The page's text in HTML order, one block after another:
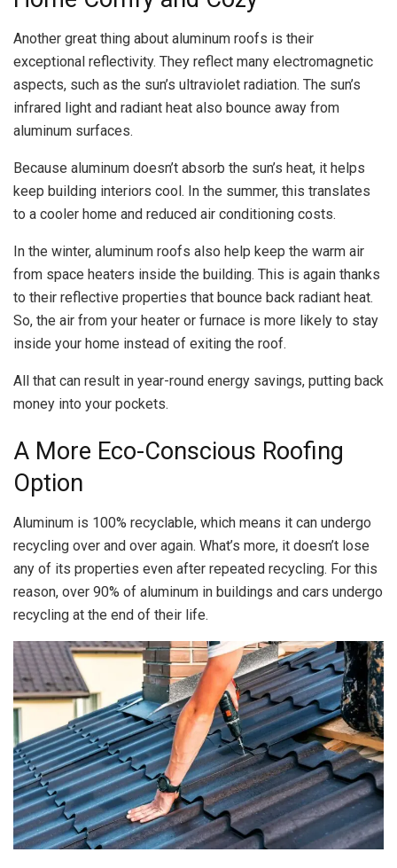
Another great thing about aluminum roofs is their
exceptional reflectivity. They reflect many electromagnetic
aspects, such as the sun’s ultraviolet radiation. The sun’s
infrared light and radiant heat also bounce away from
aluminum surfaces.
Because aluminum doesn’t absorb the sun’s heat, it helps
keep building interiors cool. In the summer, this translates
to a cooler home and reduced air conditioning costs.
In the winter, aluminum roofs also help keep the warm air
from space heaters inside the building. This is again thanks
to their reflective properties that bounce back radiant heat.
So, the air from your heater or furnace is more likely to stay
inside your home instead of exiting the roof.
All that can result in year-round energy savings, putting back
money into your pockets.
A More Eco-Conscious Roofing
Option
Aluminum is 100% recyclable, which means it can undergo
recycling over and over again. What’s more, it doesn’t lose
any of its properties even after repeated recycling. For this
reason, over 90% of aluminum in buildings and cars undergo
recycling at the end of their life.